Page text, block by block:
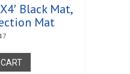
Black Mat,
Mat